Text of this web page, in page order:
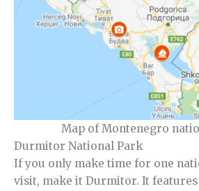
Map of Montenegro
Durmitor National Park
If you only make time for one
visit, make it Durmitor. It